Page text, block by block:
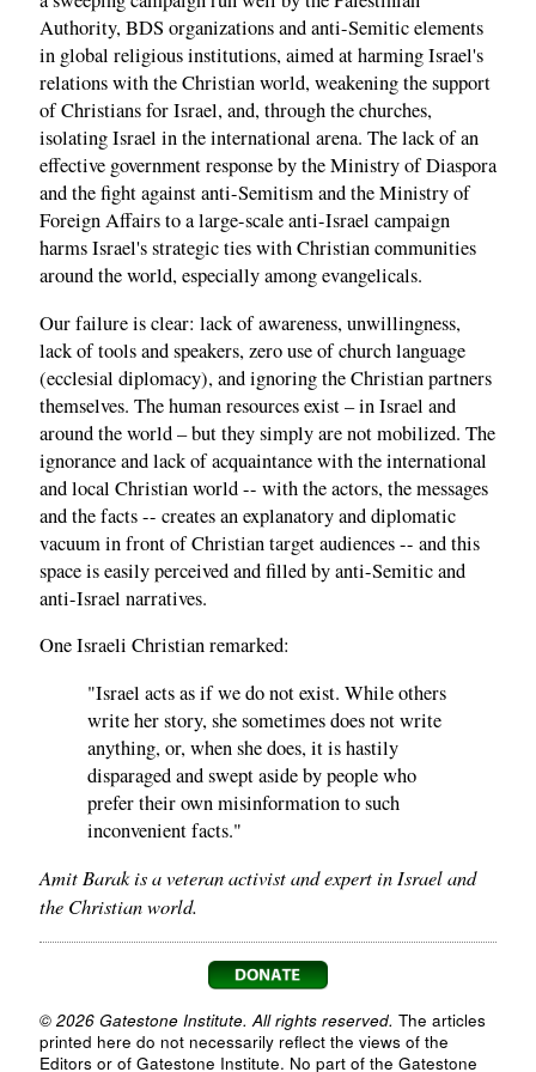
Authority, BDS organizations and anti-Semitic elements
in global religious institutions, aimed at harming Israel's
relations with the Christian world, weakening the support
of Christians for Israel, and, through the churches,
isolating Israel in the international arena. The lack of an
effective government response by the Ministry of Diaspora
and the fight against anti-Semitism and the Ministry of
Foreign Affairs to a large-scale anti-Israel campaign
harms Israel's strategic ties with Christian communities
around the world, especially among evangelicals.
Our failure is clear: lack of awareness, unwillingness,
lack of tools and speakers, zero use of church language
(ecclesial diplomacy), and ignoring the Christian partners
themselves. The human resources exist – in Israel and
around the world – but they simply are not mobilized. The
ignorance and lack of acquaintance with the international
and local Christian world -- with the actors, the messages
and the facts -- creates an explanatory and diplomatic
vacuum in front of Christian target audiences -- and this
space is easily perceived and filled by anti-Semitic and
anti-Israel narratives.
One Israeli Christian remarked:
"Israel acts as if we do not exist. While others
write her story, she sometimes does not write
anything, or, when she does, it is hastily
disparaged and swept aside by people who
prefer their own misinformation to such
inconvenient facts."
Amit Barak is a veteran activist and expert in Israel and
the Christian world.
© 2026 Gatestone Institute. All rights reserved. The articles
printed here do not necessarily reflect the views of the
Editors or of Gatestone Institute. No part of the Gatestone